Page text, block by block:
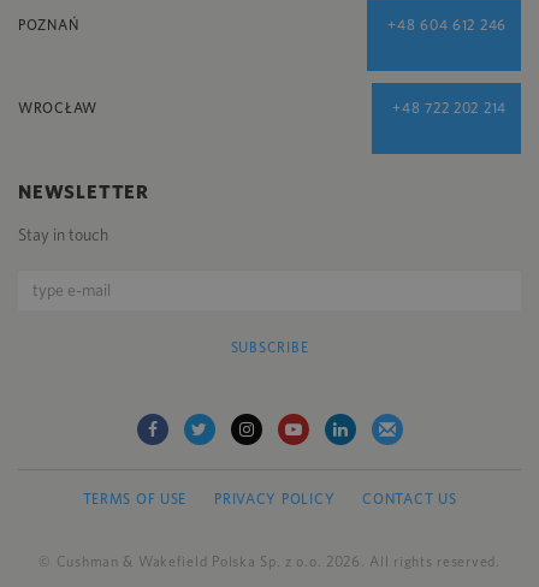
POZNAŃ +48 604 612 246
WROCŁAW +48 722 202 214
NEWSLETTER
Stay in touch
SUBSCRIBE
TERMS OF USE PRIVACY POLICY CONTACT US
© Cushman & Wakefield Polska Sp. z o.o. 2026. All rights reserved.